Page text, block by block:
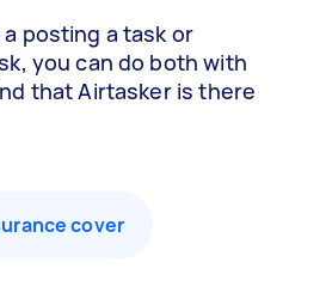
posting a task or
you can do both with
that Airtasker is there
cover